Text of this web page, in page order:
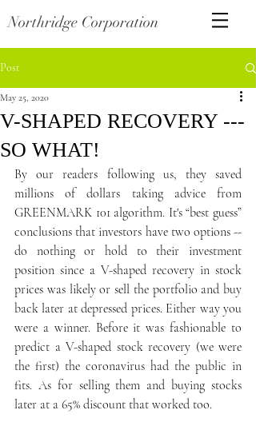
Northridge Corporation
Post
V-SHAPED RECOVERY ---
SO WHAT!
May 25, 2020
By our readers following us, they saved
millions of dollars taking advice from
GREENMARK 101 algorithm. It's “best guess”
conclusions that investors have two options --
do nothing or hold to their investment
position since a V-shaped recovery in stock
prices was likely or sell the portfolio and buy
back later at depressed prices. Either way you
were a winner. Before it was fashionable to
predict a V-shaped stock recovery (we were
the first) the coronavirus had the public in
fits. As for selling them and buying stocks
later at a 65% discount that worked too.